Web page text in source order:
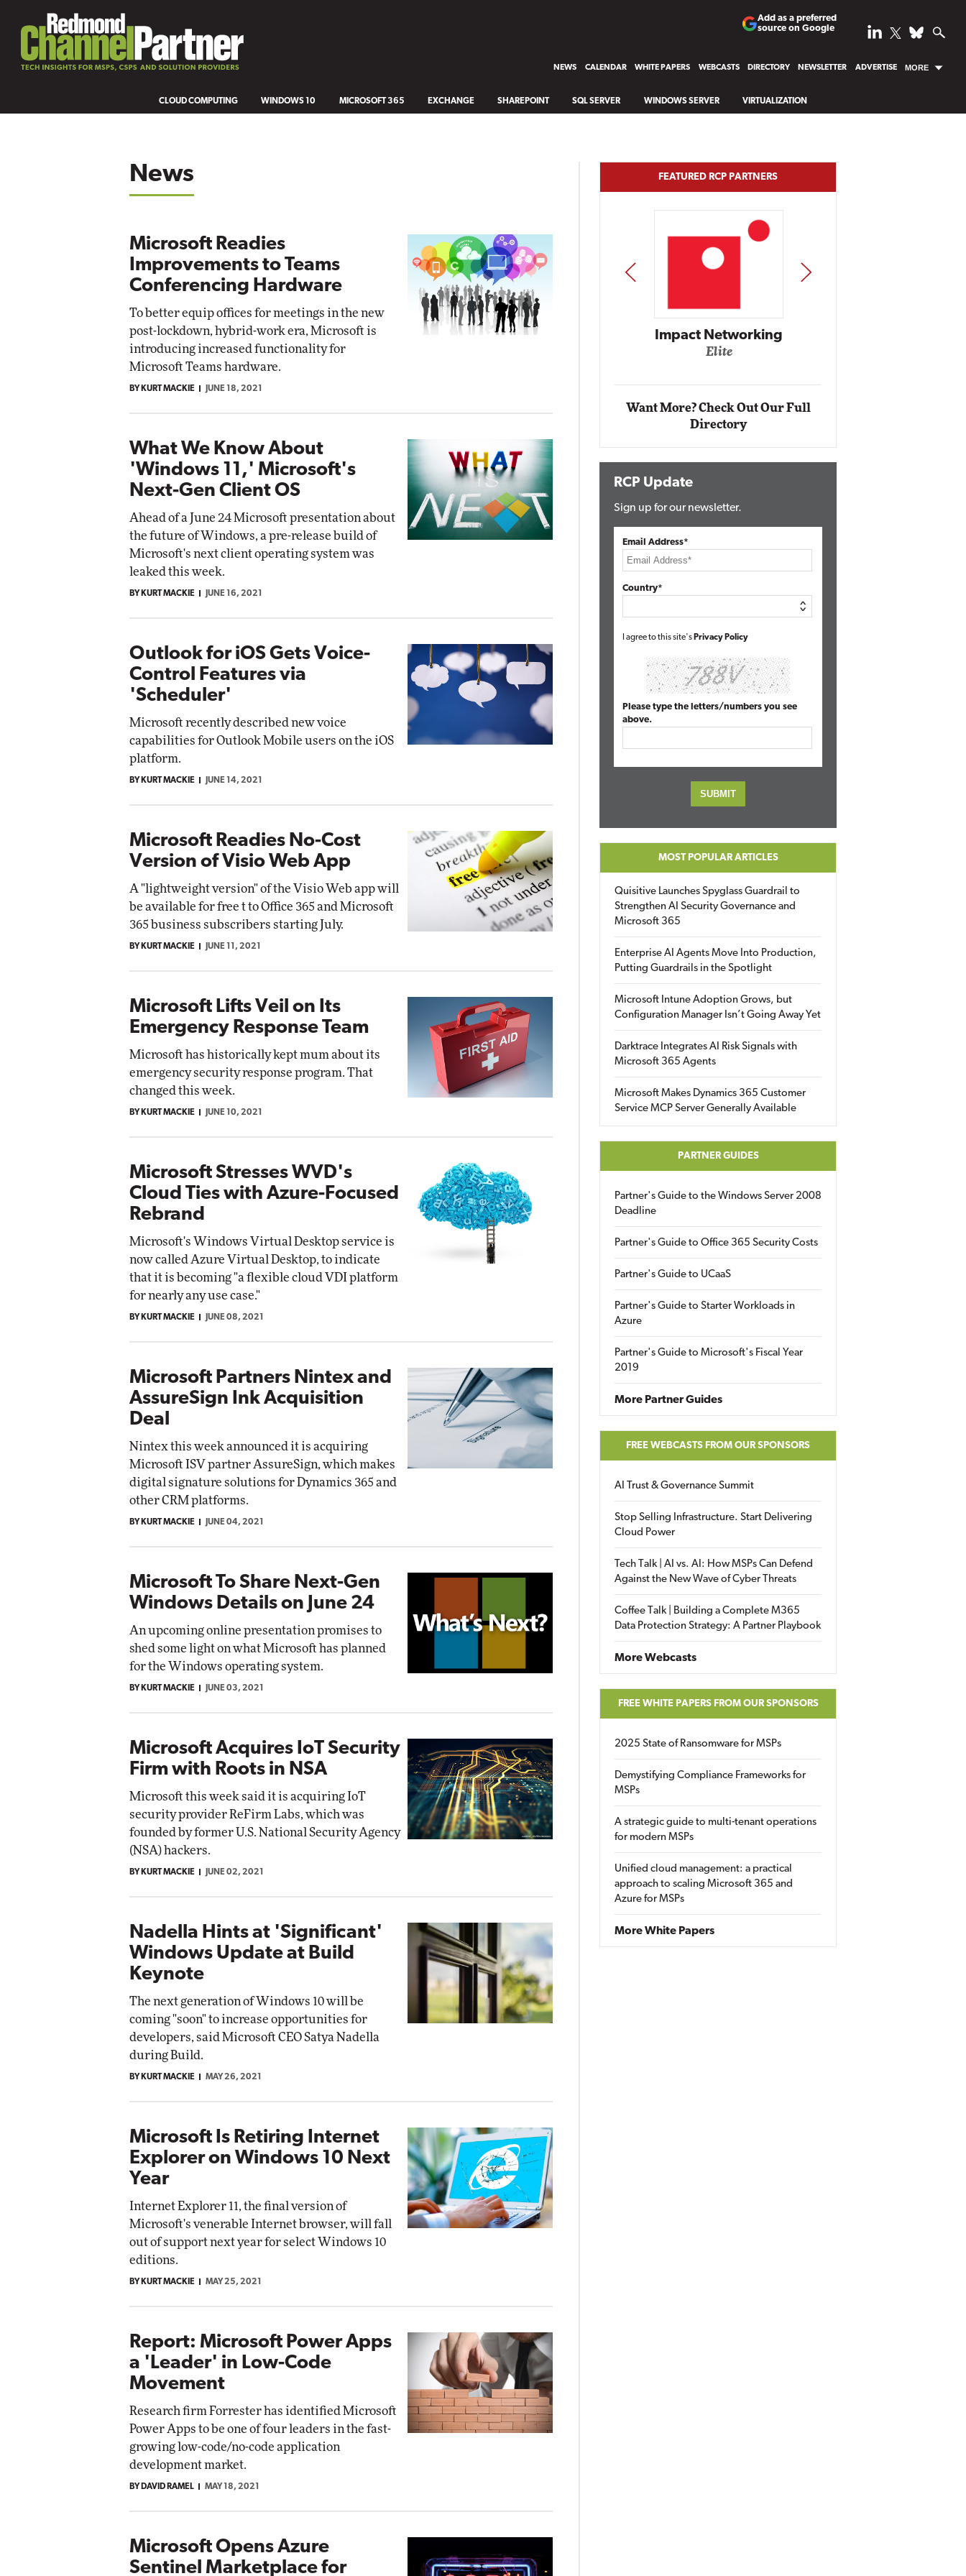
Add as a preferred
source on Google
NEWS CALENDAR WHITE PAPERS WEBCASTS DIRECTORY NEWSLETTER ADVERTISE MORE
CLOUD COMPUTING WINDOWS 10 MICROSOFT 365 EXCHANGE SHAREPOINT SQL SERVER WINDOWS SERVER VIRTUALIZATION
News
Microsoft Readies
Improvements to Teams
Conferencing Hardware
To better equip offices for meetings in the new
post-lockdown, hybrid-work era, Microsoft is
introducing increased functionality for
Microsoft Teams hardware.
BY KURT MACKIE JUNE 18, 2021
What We Know About
'Windows 11,' Microsoft's
Next-Gen Client OS
Ahead of a June 24 Microsoft presentation about
the future of Windows, a pre-release build of
Microsoft's next client operating system was
leaked this week.
BY KURT MACKIE JUNE 16, 2021
Outlook for iOS Gets Voice-
Control Features via
'Scheduler'
Microsoft recently described new voice
capabilities for Outlook Mobile users on the iOS
platform.
BY KURT MACKIE JUNE 14, 2021
Microsoft Readies No-Cost
Version of Visio Web App
A "lightweight version" of the Visio Web app will
be available for free t to Office 365 and Microsoft
365 business subscribers starting July.
BY KURT MACKIE JUNE 11, 2021
Microsoft Lifts Veil on Its
Emergency Response Team
Microsoft has historically kept mum about its
emergency security response program. That
changed this week.
BY KURT MACKIE JUNE 10, 2021
Microsoft Stresses WVD's
Cloud Ties with Azure-Focused
Rebrand
Microsoft's Windows Virtual Desktop service is
now called Azure Virtual Desktop, to indicate
that it is becoming "a flexible cloud VDI platform
for nearly any use case."
BY KURT MACKIE JUNE 08, 2021
Microsoft Partners Nintex and
AssureSign Ink Acquisition
Deal
Nintex this week announced it is acquiring
Microsoft ISV partner AssureSign, which makes
digital signature solutions for Dynamics 365 and
other CRM platforms.
BY KURT MACKIE JUNE 04, 2021
Microsoft To Share Next-Gen
Windows Details on June 24
An upcoming online presentation promises to
shed some light on what Microsoft has planned
for the Windows operating system.
BY KURT MACKIE JUNE 03, 2021
Microsoft Acquires IoT Security
Firm with Roots in NSA
Microsoft this week said it is acquiring IoT
security provider ReFirm Labs, which was
founded by former U.S. National Security Agency
(NSA) hackers.
BY KURT MACKIE JUNE 02, 2021
Nadella Hints at 'Significant'
Windows Update at Build
Keynote
The next generation of Windows 10 will be
coming "soon" to increase opportunities for
developers, said Microsoft CEO Satya Nadella
during Build.
BY KURT MACKIE MAY 26, 2021
Microsoft Is Retiring Internet
Explorer on Windows 10 Next
Year
Internet Explorer 11, the final version of
Microsoft's venerable Internet browser, will fall
out of support next year for select Windows 10
editions.
BY KURT MACKIE MAY 25, 2021
Report: Microsoft Power Apps
a 'Leader' in Low-Code
Movement
Research firm Forrester has identified Microsoft
Power Apps to be one of four leaders in the fast-
growing low-code/no-code application
development market.
BY DAVID RAMEL MAY 18, 2021
Microsoft Opens Azure
Sentinel Marketplace for
FEATURED RCP PARTNERS
Impact Networking
Automox
PREV NEXT
Want More? Check Out Our Full
Directory
RCP Update
Sign up for our newsletter.
Email Address*
Country*
I agree to this site's Privacy Policy
Please type the letters/numbers you see
above.
MOST POPULAR ARTICLES
Quisitive Launches Spyglass Guardrail to
Strengthen AI Security Governance and
Microsoft 365
Enterprise AI Agents Move Into Production,
Putting Guardrails in the Spotlight
Microsoft Intune Adoption Grows, but
Configuration Manager Isn’t Going Away Yet
Darktrace Integrates AI Risk Signals with
Microsoft 365 Agents
Microsoft Makes Dynamics 365 Customer
Service MCP Server Generally Available
PARTNER GUIDES
Partner's Guide to the Windows Server 2008
Deadline
Partner's Guide to Office 365 Security Costs
Partner's Guide to UCaaS
Partner's Guide to Starter Workloads in
Azure
Partner's Guide to Microsoft's Fiscal Year
2019
More Partner Guides
FREE WEBCASTS FROM OUR SPONSORS
AI Trust & Governance Summit
Stop Selling Infrastructure. Start Delivering
Cloud Power
Tech Talk | AI vs. AI: How MSPs Can Defend
Against the New Wave of Cyber Threats
Coffee Talk | Building a Complete M365
Data Protection Strategy: A Partner Playbook
More Webcasts
FREE WHITE PAPERS FROM OUR SPONSORS
2025 State of Ransomware for MSPs
Demystifying Compliance Frameworks for
MSPs
A strategic guide to multi-tenant operations
for modern MSPs
Unified cloud management: a practical
approach to scaling Microsoft 365 and
Azure for MSPs
More White Papers